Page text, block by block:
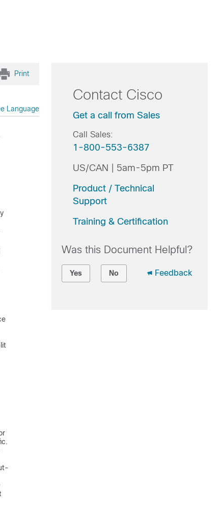
Print
Language
Contact Cisco
Get a call from Sales
Call Sales:
1-800-553-6387
US/CAN | 5am-5pm PT
Product / Technical
Support
Training & Certification
Was this Document Helpful?
Yes No Feedback